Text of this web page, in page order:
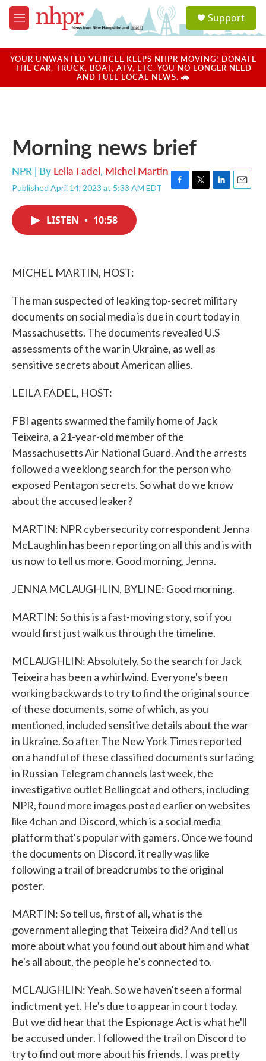
Skip to main content
M
e
u
a
u
Support
YOUR UNWANTED VEHICLE KEEPS NHPR MOVING! DONATE
THE CAR, TRUCK, BOAT, ATV, ETC. YOU NO LONGER NEED
AND FUEL LOCAL NEWS. 🚗
Morning news brief
NPR | By Leila Fadel, Michel Martin
Published April 14, 2023 at 5:33 AM EDT
F
T
L
E
LISTEN • 10:58
MICHEL MARTIN, HOST:
The man suspected of leaking top-secret military
documents on social media is due in court today in
Massachusetts. The documents revealed U.S
assessments of the war in Ukraine, as well as
sensitive secrets about American allies.
LEILA FADEL, HOST:
FBI agents swarmed the family home of Jack
Teixeira, a 21-year-old member of the
Massachusetts Air National Guard. And the arrests
followed a weeklong search for the person who
exposed Pentagon secrets. So what do we know
about the accused leaker?
MARTIN: NPR cybersecurity correspondent Jenna
McLaughlin has been reporting on all this and is with
us now to tell us more. Good morning, Jenna.
JENNA MCLAUGHLIN, BYLINE: Good morning.
MARTIN: So this is a fast-moving story, so if you
would first just walk us through the timeline.
MCLAUGHLIN: Absolutely. So the search for Jack
Teixeira has been a whirlwind. Everyone's been
working backwards to try to find the original source
of these documents, some of which, as you
mentioned, included sensitive details about the war
in Ukraine. So after The New York Times reported
on a handful of these classified documents surfacing
in Russian Telegram channels last week, the
investigative outlet Bellingcat and others, including
NPR, found more images posted earlier on websites
like 4chan and Discord, which is a social media
platform that's popular with gamers. Once we found
the documents on Discord, it really was like
following a trail of breadcrumbs to the original
poster.
MARTIN: So tell us, first of all, what is the
government alleging that Teixeira did? And tell us
more about what you found out about him and what
he's all about, the people he's connected to.
MCLAUGHLIN: Yeah. So we haven't seen a formal
indictment yet. He's due to appear in court today.
But we did hear that the Espionage Act is what he'll
be accused under. I followed the trail on Discord to
try to find out more about his friends. I was pretty